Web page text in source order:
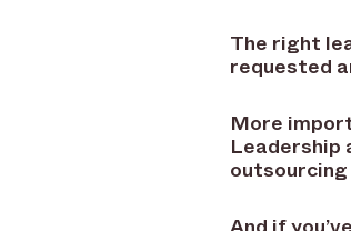
The right
requested
More
Leadership